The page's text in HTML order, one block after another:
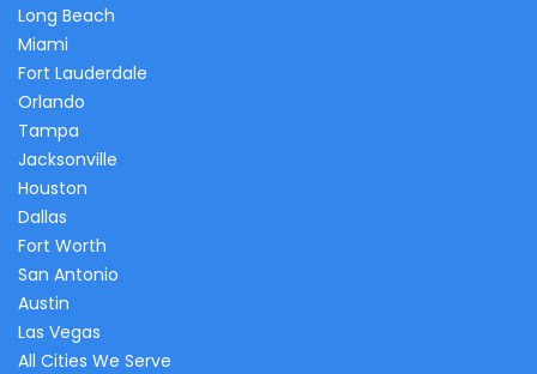
Long Beach
Miami
Fort Lauderdale
Orlando
Tampa
Jacksonville
Houston
Dallas
Fort Worth
San Antonio
Austin
Las Vegas
All Cities We Serve